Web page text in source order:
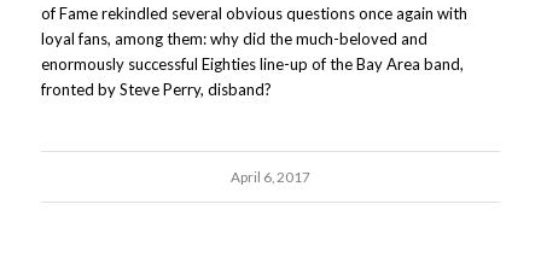
of Fame rekindled several obvious questions once again with
loyal fans, among them: why did the much-beloved and
enormously successful Eighties line-up of the Bay Area band,
fronted by Steve Perry, disband?
April 6, 2017